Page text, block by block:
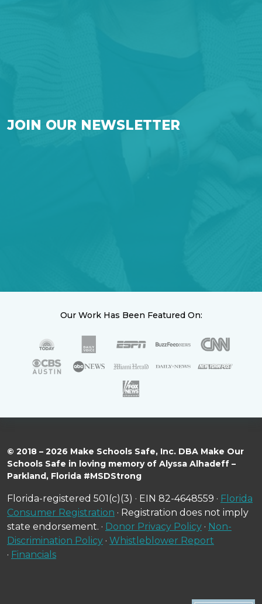
JOIN OUR NEWSLETTER
Our Work Has Been Featured On:
© 2018 – 2026 Make Schools Safe, Inc. DBA Make Our
Schools Safe in loving memory of Alyssa Alhadeff –
Parkland, Florida #MSDStrong
Florida-registered 501(c)(3) · EIN 82-4648559 · Florida
Consumer Registration · Registration does not imply
state endorsement. · Donor Privacy Policy · Non-
Discrimination Policy · Whistleblower Report
· Financials